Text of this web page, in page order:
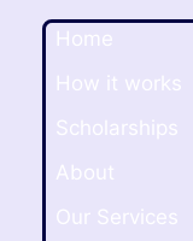
Home
How it works
Scholarships
About
Our Services